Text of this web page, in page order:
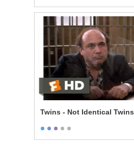
Twins - Not Identical Twins